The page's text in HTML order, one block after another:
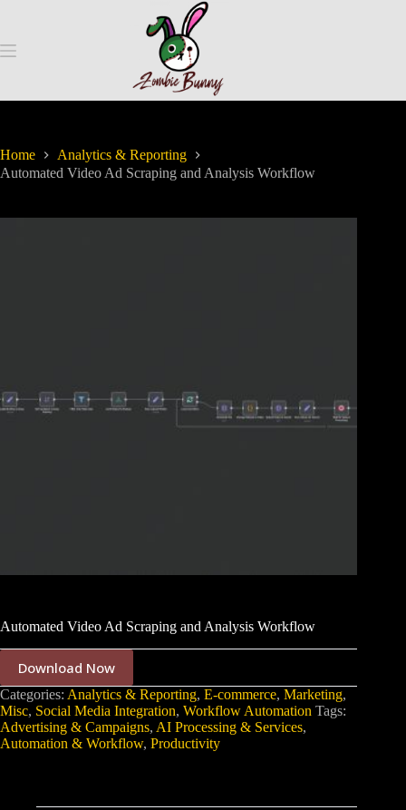
Home
Analytics & Reporting
Automated Video Ad Scraping and Analysis Workflow
Automated Video Ad Scraping and Analysis Workflow
Download Now
Categories: Analytics & Reporting, E-commerce, Marketing,
Misc, Social Media Integration, Workflow Automation Tags:
Advertising & Campaigns, AI Processing & Services,
Automation & Workflow, Productivity